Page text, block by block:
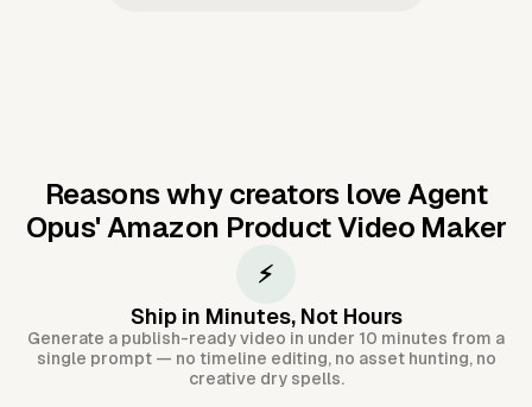
Reasons why creators love Agent
Opus' Amazon Product Video Maker
⚡
Ship in Minutes, Not Hours
Generate a publish-ready video in under 10 minutes from a
single prompt — no timeline editing, no asset hunting, no
creative dry spells.